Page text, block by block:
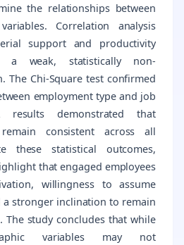
the relationships between
Correlation analysis
support and productivity
a weak, statistically non-
The Chi-Square test confirmed
employment type and job
results demonstrated that
consistent across all
these statistical outcomes,
that engaged employees
willingness to assume
stronger inclination to remain
study concludes that while
variables may not